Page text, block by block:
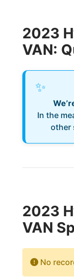
2023
VAN:
✨
In the
other
2023
VAN
No